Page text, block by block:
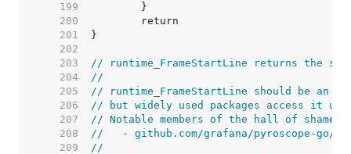
   199
   200
   201
   202
   203
// runtime_FrameStartLine returns the
   204
//
   205
// runtime_FrameStartLine should be an
   206
// but widely used packages access it
   207
// Notable members of the hall of shame
   208
//   - github.com/grafana/pyroscope-go/
   209
//